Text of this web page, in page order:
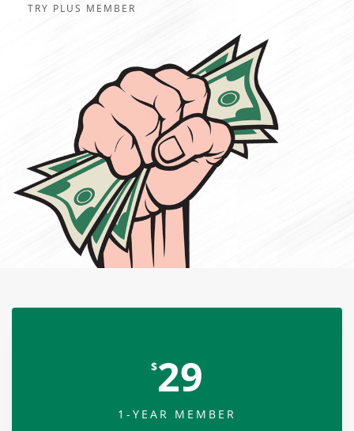
TRY PLUS MEMBER
$29
1-YEAR MEMBER